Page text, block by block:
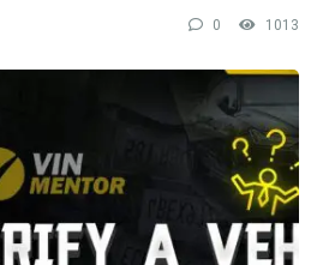
0 1013